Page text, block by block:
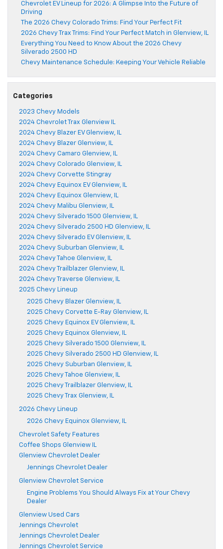
Chevrolet EV Lineup for 2026: A Glimpse Into the Future of
Driving
The 2026 Chevy Colorado Trims: Find Your Perfect Fit
2026 Chevy Trax Trims: Find Your Perfect Match in Glenview, IL
Everything You Need to Know About the 2026 Chevy
Silverado 2500 HD
Chevy Maintenance Schedule: Keeping Your Vehicle Reliable
Categories
2023 Chevy Models
2024 Chevrolet Trax Glenview IL
2024 Chevy Blazer EV Glenview, IL
2024 Chevy Blazer Glenview, IL
2024 Chevy Camaro Glenview, IL
2024 Chevy Colorado Glenview, IL
2024 Chevy Corvette Stingray
2024 Chevy Equinox EV Glenview, IL
2024 Chevy Equinox Glenview, IL
2024 Chevy Malibu Glenview, IL
2024 Chevy Silverado 1500 Glenview, IL
2024 Chevy Silverado 2500 HD Glenview, IL
2024 Chevy Silverado EV Glenview, IL
2024 Chevy Suburban Glenview, IL
2024 Chevy Tahoe Glenview, IL
2024 Chevy Trailblazer Glenview, IL
2024 Chevy Traverse Glenview, IL
2025 Chevy Lineup
2025 Chevy Blazer Glenview, IL
2025 Chevy Corvette E-Ray Glenview, IL
2025 Chevy Equinox EV Glenview, IL
2025 Chevy Equinox Glenview, IL
2025 Chevy Silverado 1500 Glenview, IL
2025 Chevy Silverado 2500 HD Glenview, IL
2025 Chevy Suburban Glenview, IL
2025 Chevy Tahoe Glenview, IL
2025 Chevy Trailblazer Glenview, IL
2025 Chevy Trax Glenview, IL
2026 Chevy Lineup
2026 Chevy Equinox Glenview, IL
Chevrolet Safety Features
Coffee Shops Glenview IL
Glenview Chevrolet Dealer
Jennings Chevrolet Dealer
Glenview Chevrolet Service
Engine Problems You Should Always Fix at Your Chevy
Dealer
Glenview Used Cars
Jennings Chevrolet
Jennings Chevrolet Dealer
Jennings Chevrolet Service